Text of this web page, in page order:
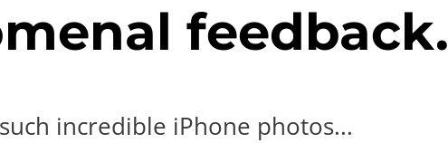
feedback.
incredible iPhone photos...